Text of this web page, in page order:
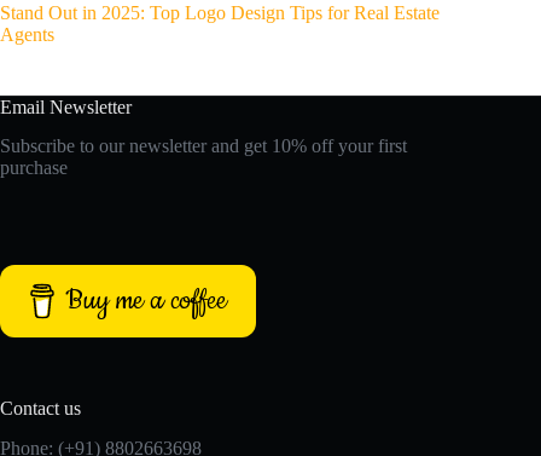
Stand Out in 2025: Top Logo Design Tips for Real Estate
Agents
Email Newsletter
Subscribe to our newsletter and get 10% off your first
purchase
Buy me a coffee
Contact us
Phone: (+91) 8802663698